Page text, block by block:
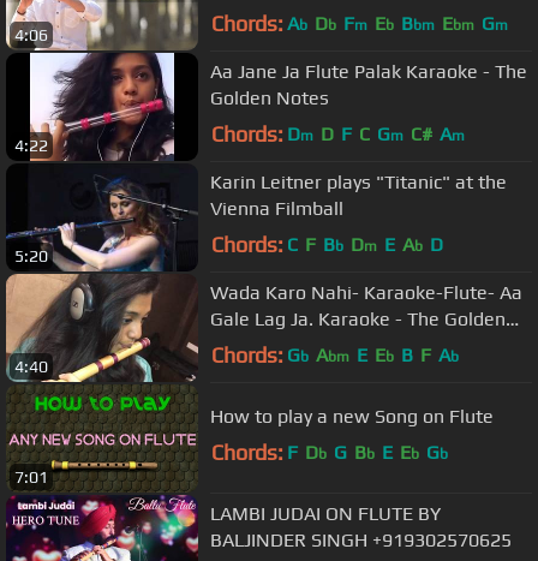
4:06
Swarnim Maharjan
Chords: Ab Db Fm Eb Bbm Ebm Gm
4:22
Aa Jane Ja Flute Palak Karaoke - The
Golden Notes
Chords: Dm D F C Gm C# Am
5:20
Karin Leitner plays "Titanic" at the
Vienna Filmball
Chords: C F Bb Dm E Ab D
4:40
Wada Karo Nahi- Karaoke-Flute- Aa
Gale Lag Ja. Karaoke - The Golden
Notes
Chords: Gb Abm E Eb B F Ab
7:01
How to play a new Song on Flute
Chords: F Db G Bb E Eb Gb
LAMBI JUDAI ON FLUTE BY
BALJINDER SINGH +919302570625